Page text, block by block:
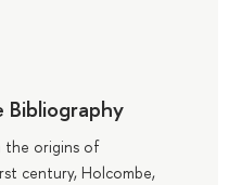
Bibliography
the origins of
century, Holcombe,